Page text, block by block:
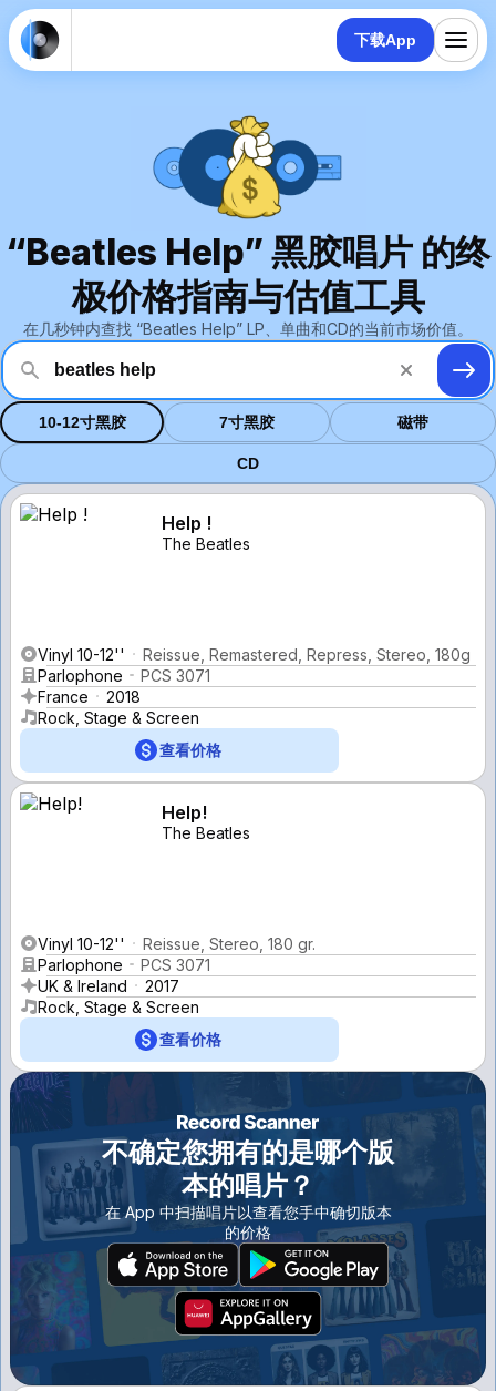
下载App
“Beatles Help” 黑胶唱片 的终
极价格指南与估值工具
在几秒钟内查找 “Beatles Help” LP、单曲和CD的当前市场价值。
10-12寸黑胶 7寸黑胶 磁带
CD
Help !
The Beatles
Vinyl 10-12''
Reissue, Remastered, Repress, Stereo, 180g
Parlophone
PCS 3071
France
2018
Rock, Stage & Screen
查看价格
Help!
The Beatles
Vinyl 10-12''
Reissue, Stereo, 180 gr.
Parlophone
PCS 3071
UK & Ireland
2017
Rock, Stage & Screen
查看价格
不确定您拥有的是哪个版
本的唱片？
在 App 中扫描唱片以查看您手中确切版本
的价格